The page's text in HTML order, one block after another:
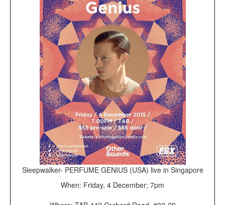
Sleepwalker- PERFUME GENIUS (USA) live in Singapore
When: Friday, 4 December; 7pm